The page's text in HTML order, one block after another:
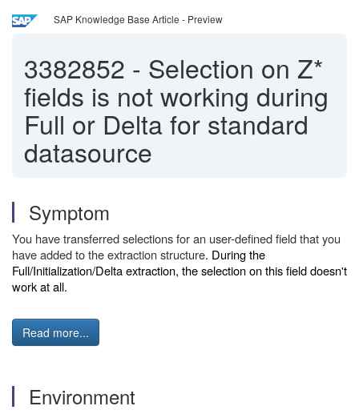
SAP Knowledge Base Article - Preview
3382852 - Selection on Z*
fields is not working during
Full or Delta for standard
datasource
Symptom
You have transferred selections for an user-defined field that you
have added to the extraction structure. During the
Full/Initialization/Delta extraction, the selection on this field doesn't
work at all.
Read more...
Environment